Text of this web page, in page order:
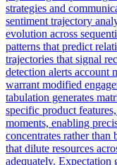
strategies and
sentiment trajectory
evolution across
patterns that predict
trajectories that signal
detection alerts account
warrant modified
tabulation generates
specific product
moments, enabling
concentrates rather
that dilute resources
adequately. Expectation